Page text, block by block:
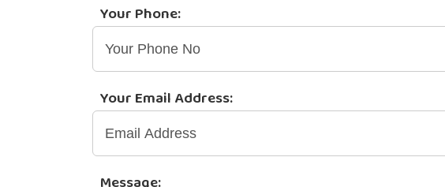
Your Phone:
Your Email Address: